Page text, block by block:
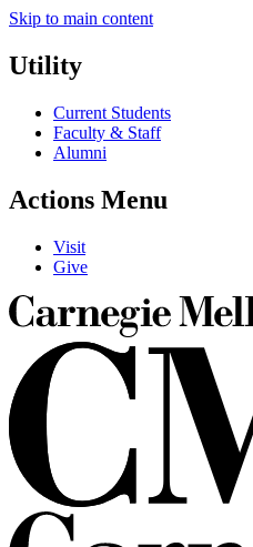
Skip to main content
Utility
Current Students
Faculty & Staff
Alumni
Actions Menu
Visit
Give